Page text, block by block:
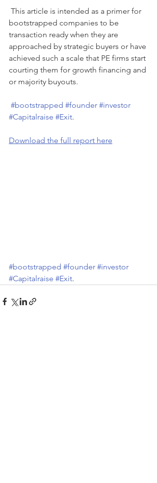
bootstrapped companies to be
transaction ready when they are
approached by strategic buyers or have
achieved such a scale that PE firms start
courting them for growth financing and
or majority buyouts.
#bootstrapped #founder #investor
#Capitalraise #Exit.
Download the full report here
#bootstrapped #founder #investor
#Capitalraise #Exit.